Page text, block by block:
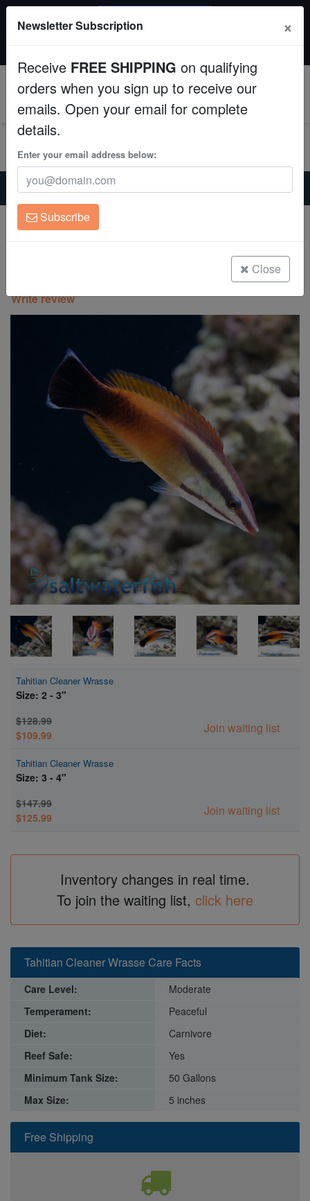
Fish
Invertebrates
Corals
Clean Up Crews
Live Rock
Freshwater Fish
Super Specials
Order by 12:30 PM EST (Tue-Thu) and get it tomorrow!
Home Saltwater Fish
Tahitian Cleaner Wrasse
Write review
Tahitian Cleaner Wrasse
Size: 2 - 3"
$128.99
$109.99
Join waiting list
Tahitian Cleaner Wrasse
Size: 3 - 4"
$147.99
$125.99
Join waiting list
Inventory changes in real time.
To join the waiting list, click here
Free Shipping
Tahitian Cleaner Wrasse Care Facts
Care Level:
Moderate
Temperament:
Peaceful
Diet:
Carnivore
Reef Safe:
Yes
Minimum Tank Size:
50 Gallons
Max Size:
5 inches
Newsletter Subscription ×
Receive FREE SHIPPING on qualifying
orders when you sign up to receive our
emails. Open your email for complete
details.
Enter your email address below:
Subscribe
Close